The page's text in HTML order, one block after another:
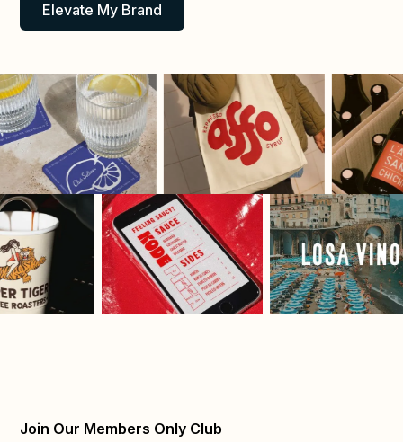
Elevate My Brand
Join Our Members Only Club